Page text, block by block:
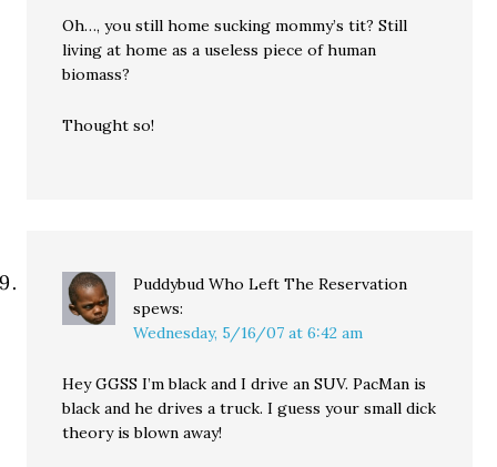
Oh…, you still home sucking mommy’s tit? Still
living at home as a useless piece of human
biomass?
Thought so!
Puddybud Who Left The Reservation
spews:
Wednesday, 5/16/07 at 6:42 am
Hey GGSS I’m black and I drive an SUV. PacMan is
black and he drives a truck. I guess your small dick
theory is blown away!